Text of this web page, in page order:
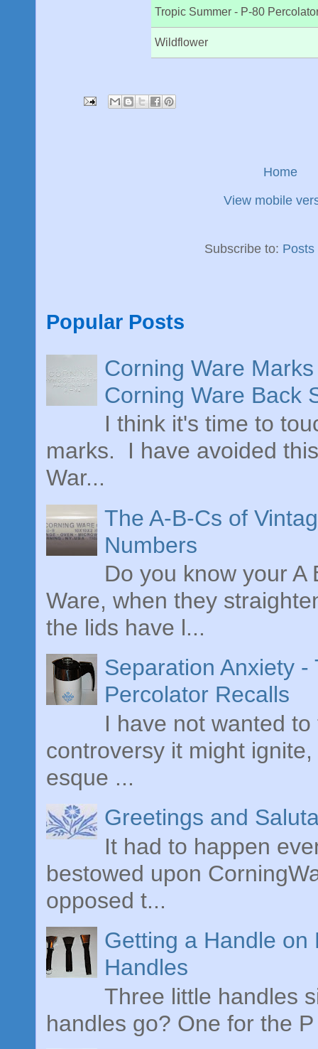
Tropic Summer - P-80
Wildflower
Home
View mobile
Subscribe to: Posts
Popular Posts
Corning Ware
Corning Ware Back
I think it's time to
marks. I have avoided
War...
The A-B-Cs of
Numbers
Do you know your
Ware, when they
the lids have l...
Separation Anxiety
Percolator Recalls
I have not wanted
controversy it might
esque ...
Greetings and
It had to happen
bestowed upon
opposed t...
Getting a Handle
Handles
Three little handles
handles go? One for the